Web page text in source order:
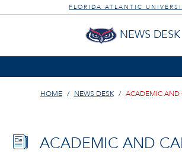
FLORIDA ATLANTIC
NEWS DESK
HOME NEWS DESK ACADEMIC AND
ACADEMIC AND